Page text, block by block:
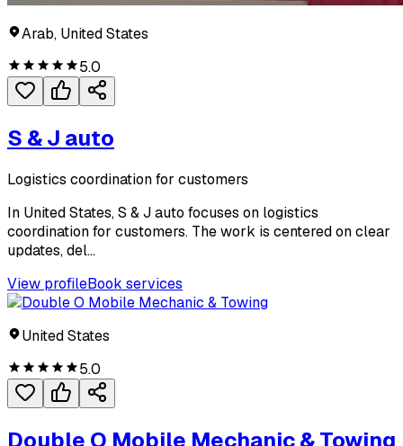
Arab, United States
5.0
S & J auto
Logistics coordination for customers
In United States, S & J auto focuses on logistics
coordination for customers. The work is centered on clear
updates, del...
View profileBook services
United States
5.0
Double O Mobile Mechanic & Towing